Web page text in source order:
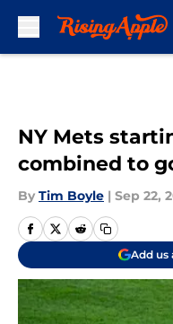
NY Mets
combined to
By Tim Boyle | Sep 22,
Add us